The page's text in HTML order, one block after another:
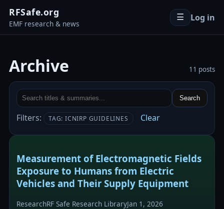
RFSafe.org
EMF research & news
☰ Log in
Archive 11 posts
Search
Filters: TAG: ICNIRP GUIDELINES Clear
Measurement of Electromagnetic Fields
Exposure to Humans from Electric
Vehicles and Their Supply Equipment
ResearchRF Safe Research LibraryJan 1, 2026